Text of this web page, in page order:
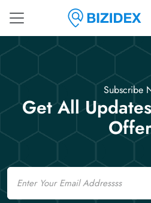
Subscribe
Get All
Email